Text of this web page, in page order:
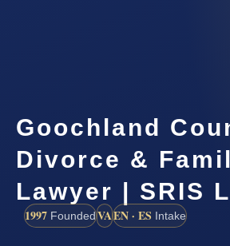
Goochland
Divorce &
Lawyer | SRIS
1997 FoundedVAEN · ES Intake